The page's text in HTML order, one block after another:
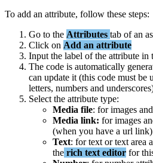
To add an attribute, follow these steps:
Go to the Attributes tab of an
Click on Add an attribute
Input the label of the attribute in
The code is automatically
can update it (this code must be
letters, numbers and underscores
Select the attribute type:
Media file: for images and
Media link: for images
(when you have a url link)
Text: for text or text area
the rich text editor for